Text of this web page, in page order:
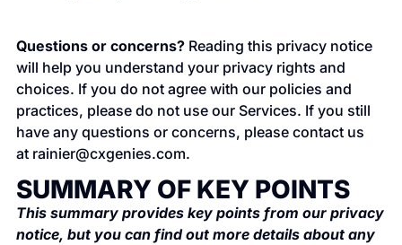
Questions or concerns? Reading this privacy notice
will help you understand your privacy rights and
choices. If you do not agree with our policies and
practices, please do not use our Services. If you still
have any questions or concerns, please contact us
at rainier@cxgenies.com.
SUMMARY OF KEY POINTS
This summary provides key points from our privacy
notice, but you can find out more details about any